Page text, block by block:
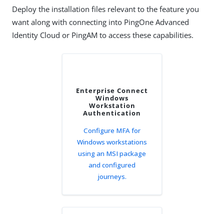
Deploy the installation files relevant to the feature you
want along with connecting into PingOne Advanced
Identity Cloud or PingAM to access these capabilities.
Enterprise Connect
Windows
Workstation
Authentication
Configure MFA for
Windows workstations
using an MSI package
and configured
journeys.